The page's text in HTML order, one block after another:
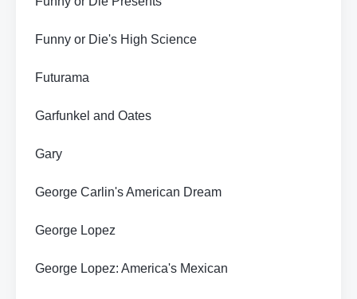
Funny or Die's High Science
Futurama
Garfunkel and Oates
Gary
George Carlin's American Dream
George Lopez
George Lopez: America's Mexican